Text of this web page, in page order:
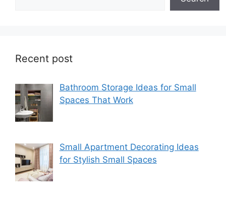
Recent post
Bathroom Storage Ideas for Small
Spaces That Work
Small Apartment Decorating Ideas
for Stylish Small Spaces